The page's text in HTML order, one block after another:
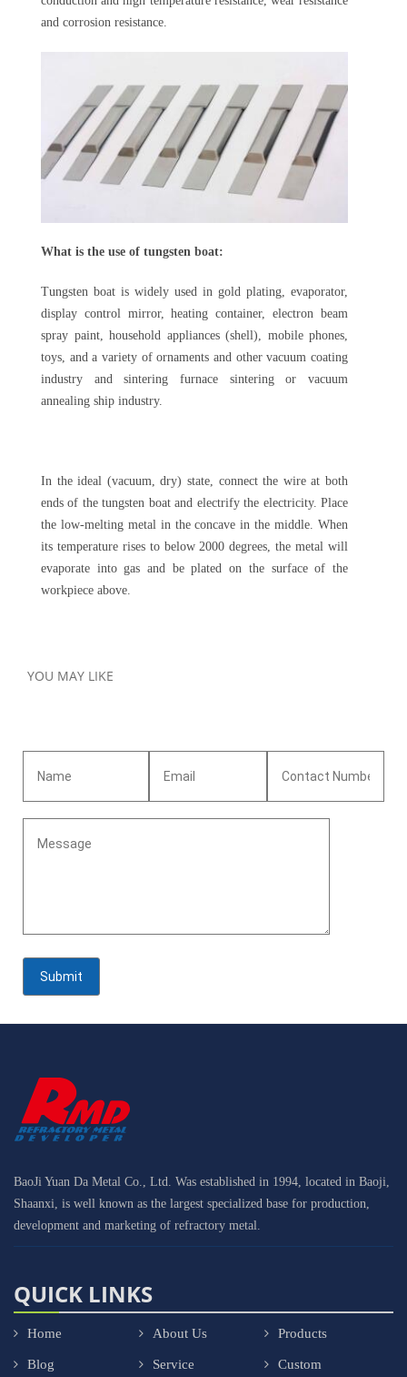
and corrosion resistance.
What is the use of tungsten boat:
Tungsten boat is widely used in gold plating, evaporator,
display control mirror, heating container, electron beam
spray paint, household appliances (shell), mobile phones,
toys, and a variety of ornaments and other vacuum coating
industry and sintering furnace sintering or vacuum
annealing ship industry.
In the ideal (vacuum, dry) state, connect the wire at both
ends of the tungsten boat and electrify the electricity. Place
the low-melting metal in the concave in the middle. When
its temperature rises to below 2000 degrees, the metal will
evaporate into gas and be plated on the surface of the
workpiece above.
YOU MAY LIKE
BaoJi Yuan Da Metal Co., Ltd. Was established in 1994, located in Baoji,
Shaanxi, is well known as the largest specialized base for production,
development and marketing of refractory metal.
QUICK LINKS
Home About Us Products
Blog Service Custom